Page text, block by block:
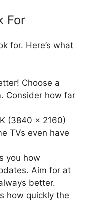
For
for. Here’s what
Choose a
Consider how far
(3840 x 2160)
TVs even have
you how
Aim for at
better.
how quickly the